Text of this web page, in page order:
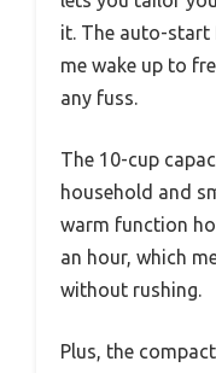
it. The auto-start
me wake up to
any fuss.
The 10-cup
household and
warm function
an hour, which
without rushing.
Plus, the